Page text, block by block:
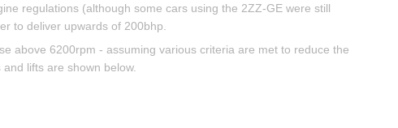
regulations (although some cars using the 2ZZ-GE were still
to deliver upwards of 200bhp.
above 6200rpm - assuming various criteria are met to reduce the
lifts are shown below.